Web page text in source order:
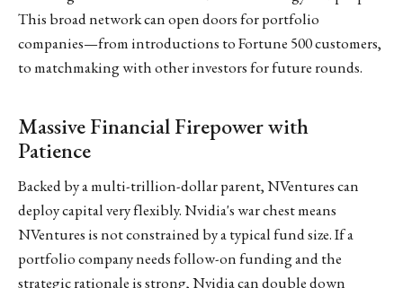
This broad network can open doors for portfolio
companies—from introductions to Fortune 500 customers,
to matchmaking with other investors for future rounds.
Massive Financial Firepower with
Patience
Backed by a multi-trillion-dollar parent, NVentures can
deploy capital very flexibly. Nvidia's war chest means
NVentures is not constrained by a typical fund size. If a
portfolio company needs follow-on funding and the
strategic rationale is strong, Nvidia can double down